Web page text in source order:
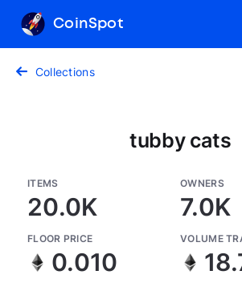
CoinSpot
Collections
tubby cats
ITEMS
20.0K
OWNERS
7.0K
FLOOR PRICE
0.010
VOLUME